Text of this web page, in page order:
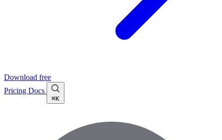
Download free
Pricing Docs
⌘K